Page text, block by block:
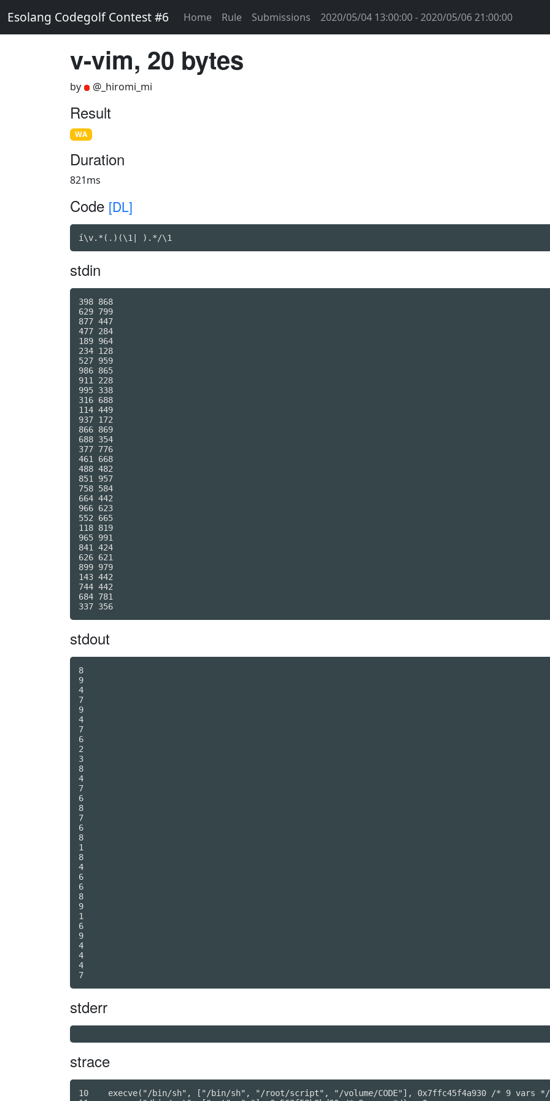
Esolang Codegolf Contest #6 Home Rule Submissions 2020/05/04 13:00:00 - 2020/05/06 21:00:00
v-vim, 20 bytes
by @_hiromi_mi
Result
WA
Duration
821ms
Code [DL]
í\v.*(.)(\1| ).*/\1
stdin
398 868
629 799
877 447
477 284
189 964
234 128
527 959
986 865
911 228
995 338
316 688
114 449
937 172
866 869
688 354
377 776
461 668
488 482
851 957
758 584
664 442
966 623
552 665
118 819
965 991
841 424
626 621
899 979
143 442
744 442
684 781
stdout
8
9
4
7
9
4
7
6
2
3
8
4
7
6
8
7
6
8
1
8
4
6
6
8
9
1
6
9
4
4
4
7
stderr
strace
10    execve("/bin/sh", ["/bin/sh", "/root/script", "/volume/CODE"], 0x7ffc45f4a930 /* 9 vars